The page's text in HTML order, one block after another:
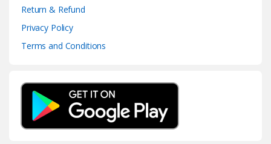
Return & Refund
Privacy Policy
Terms and Conditions